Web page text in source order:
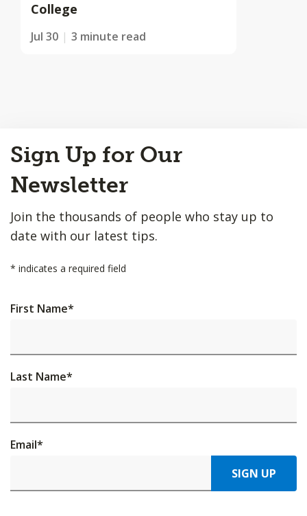
College
Jul 30 3 minute read
to
Top
Sign Up for Our
Newsletter
Join the thousands of people who stay up to
date with our latest tips.
* indicates a required field
First Name*
Last Name*
Email*
SIGN UP